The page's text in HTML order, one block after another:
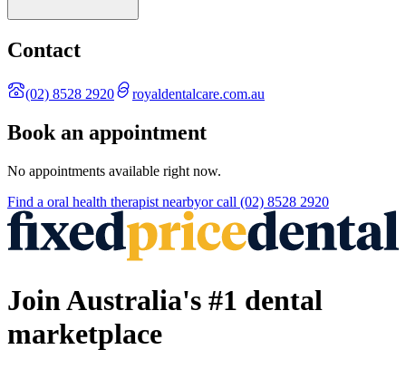
Contact
(02) 8528 2920 royaldentalcare.com.au
Book an appointment
No appointments available right now.
Find a oral health therapist nearbyor call (02) 8528 2920
Join Australia's #1 dental
marketplace